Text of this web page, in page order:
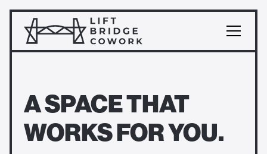
A SPACE THAT
WORKS FOR YOU.